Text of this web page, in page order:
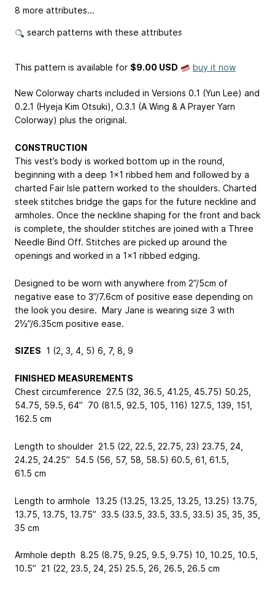
8 more attributes...
search patterns with these attributes
This pattern is available for $9.00 USD buy it now
New Colorway charts included in Versions 0.1 (Yun Lee) and
0.2.1 (Hyeja Kim Otsuki), O.3.1 (A Wing & A Prayer Yarn
Colorway) plus the original.
CONSTRUCTION
This vest’s body is worked bottom up in the round,
beginning with a deep 1x1 ribbed hem and followed by a
charted Fair Isle pattern worked to the shoulders. Charted
steek stitches bridge the gaps for the future neckline and
armholes. Once the neckline shaping for the front and back
is complete, the shoulder stitches are joined with a Three
Needle Bind Off. Stitches are picked up around the
openings and worked in a 1x1 ribbed edging.
Designed to be worn with anywhere from 2”/5cm of
negative ease to 3”/7.6cm of positive ease depending on
the look you desire. Mary Jane is wearing size 3 with
2½”/6.35cm positive ease.
SIZES 1 (2, 3, 4, 5) 6, 7, 8, 9
FINISHED MEASUREMENTS
Chest circumference 27.5 (32, 36.5, 41.25, 45.75) 50.25,
54.75, 59.5, 64” 70 (81.5, 92.5, 105, 116) 127.5, 139, 151,
162.5 cm
Length to shoulder 21.5 (22, 22.5, 22.75, 23) 23.75, 24,
24.25, 24.25” 54.5 (56, 57, 58, 58.5) 60.5, 61, 61.5,
61.5 cm
Length to armhole 13.25 (13.25, 13.25, 13.25, 13.25) 13.75,
13.75, 13.75, 13.75” 33.5 (33.5, 33.5, 33.5, 33.5) 35, 35, 35,
35 cm
Armhole depth 8.25 (8.75, 9.25, 9.5, 9.75) 10, 10.25, 10.5,
10.5” 21 (22, 23.5, 24, 25) 25.5, 26, 26.5, 26.5 cm